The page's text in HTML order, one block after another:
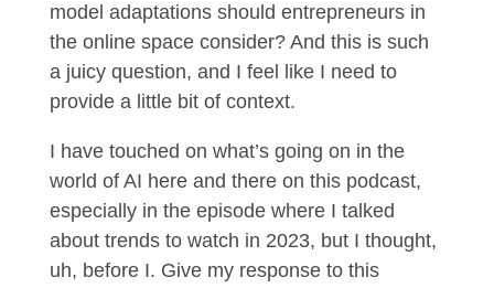
model adaptations should entrepreneurs in
the online space consider? And this is such
a juicy question, and I feel like I need to
provide a little bit of context.
I have touched on what’s going on in the
world of AI here and there on this podcast,
especially in the episode where I talked
about trends to watch in 2023, but I thought,
uh, before I. Give my response to this